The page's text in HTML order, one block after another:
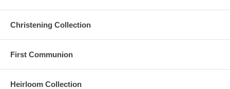
Christening Collection
First Communion
Heirloom Collection